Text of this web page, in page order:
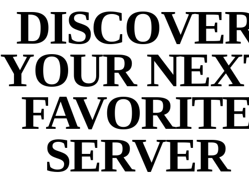
YOUR
SERVER